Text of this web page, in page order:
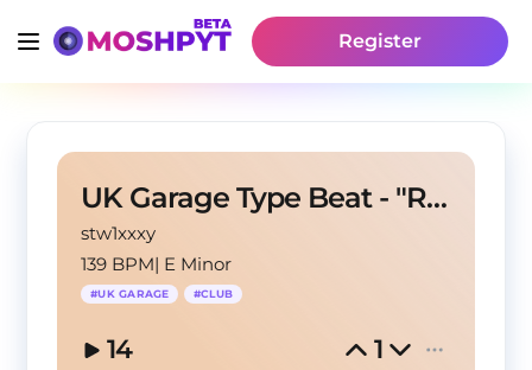
Register
UK Garage Type Beat - "RIDIN"
stw1xxxy
139 BPM| E Minor
#UK GARAGE #CLUB
14 1